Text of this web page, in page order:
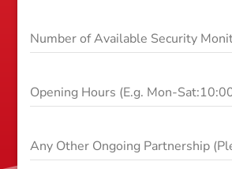
Number of Available Security